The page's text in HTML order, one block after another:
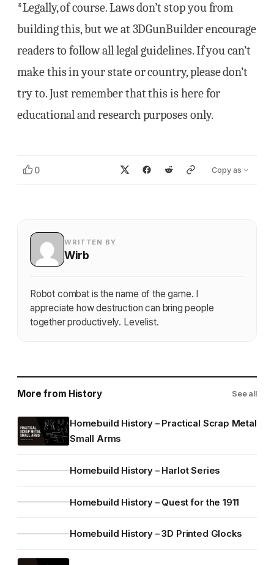
*Legally, of course. Laws don’t stop you from
building this, but we at 3DGunBuilder encourage
readers to follow all legal guidelines. If you can’t
make this in your state or country, please don’t
try to. Just remember that this is here for
educational and research purposes only.
0 Copy as
WRITTEN BY
Wirb
Robot combat is the name of the game. I
appreciate how destruction can bring people
together productively. Levelist.
More from History See all
Homebuild History – Practical Scrap Metal
Small Arms
Homebuild History – Harlot Series
Homebuild History – Quest for the 1911
Homebuild History – 3D Printed Glocks